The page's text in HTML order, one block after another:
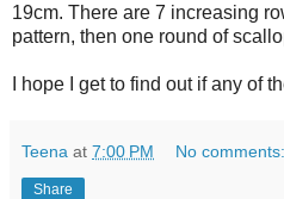
19cm. There are 7 increasing
pattern, then one round of
I hope I get to find out if any of
Teena at 7:00 PM No comments:
Share